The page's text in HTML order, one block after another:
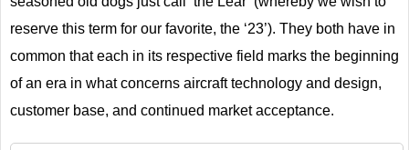
reserve this term for our favorite, the ‘23’). They both have in
common that each in its respective field marks the beginning
of an era in what concerns aircraft technology and design,
customer base, and continued market acceptance.